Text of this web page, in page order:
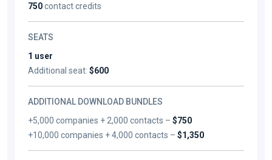
750contact credits
SEATS
1 user
Additional seat: $600
ADDITIONAL DOWNLOAD BUNDLES
+5,000 companies + 2,000 contacts –$750
+10,000 companies + 4,000 contacts –$1,350